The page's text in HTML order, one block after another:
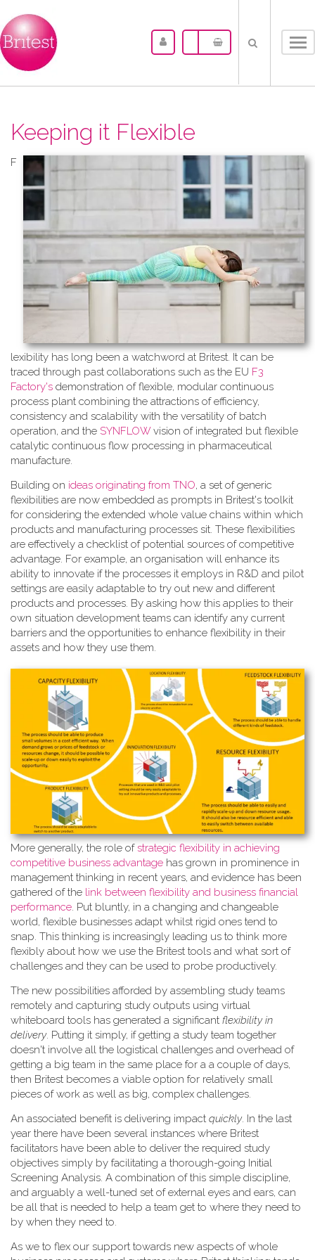
Keeping it Flexible
F​
lexibility has long been a watchword at Britest. It can be
traced through past collaborations such as the EU F3
Factory's demonstration of flexible, modular continuous
process plant combining the attractions of efficiency,
consistency and scalability with the versatility of batch
operation, and the SYNFLOWvision of integrated but flexible
catalytic continuous flow processing in pharmaceutical
manufacture.
Building on ideas originating from TNO, a​ set of generic
flexibilities are now embedded as prompts in Britest's toolkit
for considering the extended whole value chains within which
products and manufacturing processes sit. These flexibilities
are effectively a checklist of potential sources of competitive
advantage. For example, an organisation will enhance its
ability to innovate if the processes it employs in R&D and pilot
settings are easily adaptable to try out new and different
products and processes. By asking how this applies to their
own situation development teams can identify any current
barriers and the opportunities to enhance flexibility in their
assets and how they use them.
More generally, the role ofstrategic flexibility in achieving
competitive business advantage has grown in prominence in
management thinking in recent years, and evidence has been
gathered of the link between flexibility and business financial
performance. Put bluntly, in a changing and changeable
world, flexible businesses adapt whilst rigid ones tend to
snap. This thinking is increasingly leading us to think more
flexibly about how we use the Britest tools and what sort of
challenges and they can be used to probe productively.
The new possibilities afforded by assembling study teams
remotely and capturing study outputs using virtual
whiteboard tools has generated a significant flexibility in
delivery. Putting it simply, if getting a study team together
doesn't involve all the logistical challenges and overhead of
getting a big team in the same place for a a couple of days,
then Britest becomes a viable option for relatively small
pieces of work as well as big, complex challenges.
An associated benefit is delivering impact quickly. In the last
year there have been several instances where Britest
facilitators have been able to deliver the required study
objectives simply by facilitating a thorough-going Initial
Screening Analysis. A combination of this simple discipline,
and arguably a well-tuned set of external eyes and ears, can
be all that is needed to help a team get to where they need to
by when they need to.
As we to flex our support towards new aspects of whole